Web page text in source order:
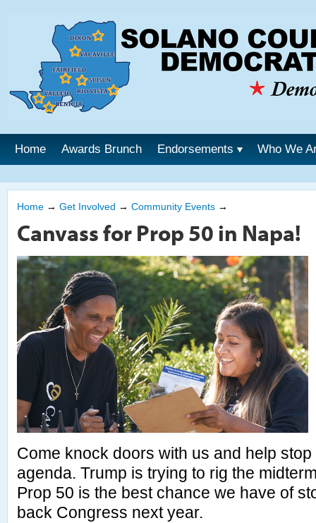
Home Awards Brunch Endorsements Who We
Home → Get Involved → Community Events →
Canvass for Prop 50 in Napa!
Come knock doors with us and help stop
agenda. Trump is trying to rig the
Prop 50 is the best chance we have of
back Congress next year.